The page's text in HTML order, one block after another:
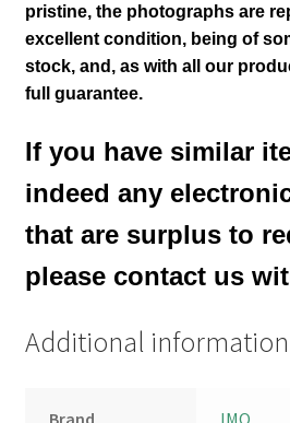
pristine, the photographs are
excellent condition, being of
stock, and, as with all our
full guarantee.
If you have similar
indeed any
that are surplus to
please contact us
Additional information